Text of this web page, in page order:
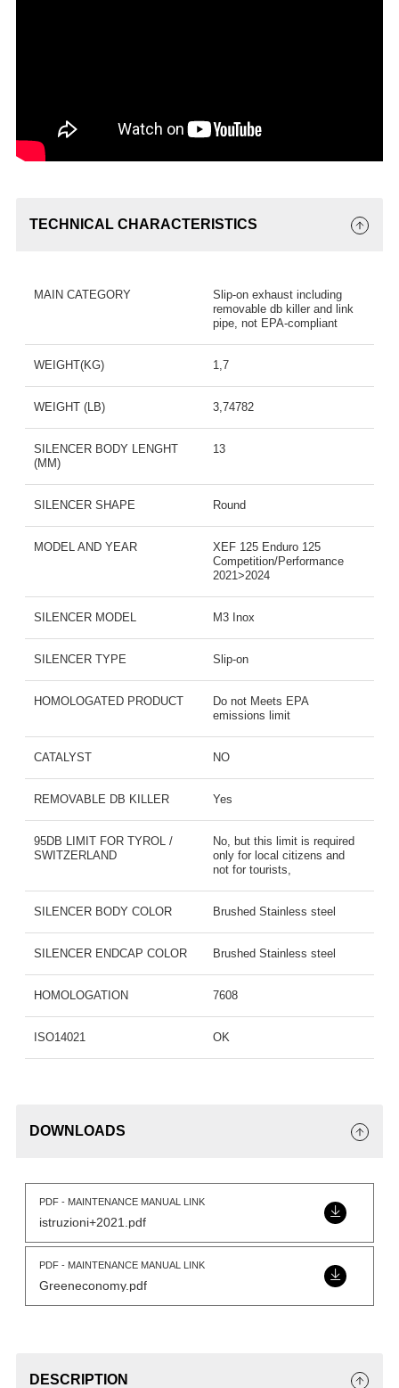
TECHNICAL CHARACTERISTICS
MAIN CATEGORY
Slip-on exhaust including
removable db killer and link
pipe, not EPA-compliant
WEIGHT(KG) 1,7
WEIGHT (LB) 3,74782
SILENCER BODY LENGHT
(MM)
13
SILENCER SHAPE Round
MODEL AND YEAR
XEF 125 Enduro 125
Competition/Performance
2021>2024
SILENCER MODEL M3 Inox
SILENCER TYPE Slip-on
HOMOLOGATED PRODUCT
Do not Meets EPA
emissions limit
CATALYST NO
REMOVABLE DB KILLER Yes
95DB LIMIT FOR TYROL /
SWITZERLAND
No, but this limit is required
only for local citizens and
not for tourists,
SILENCER BODY COLOR Brushed Stainless steel
SILENCER ENDCAP COLOR Brushed Stainless steel
HOMOLOGATION 7608
ISO14021 OK
DOWNLOADS
PDF - MAINTENANCE MANUAL LINK
istruzioni+2021.pdf
PDF - MAINTENANCE MANUAL LINK
Greeneconomy.pdf
DESCRIPTION